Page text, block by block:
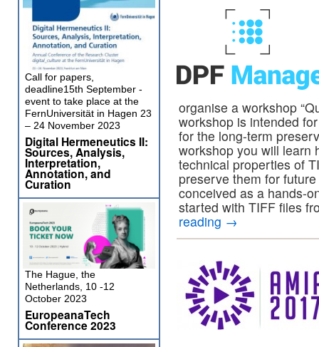
organise a workshop
workshop is intended
for the long-term
workshop you will learn
technical properties of
preserve them for
conceived as a hands-
started with TIFF files
reading →
Call for papers,
deadline15th September -
event to take place at the
FernUniversität in Hagen 23
– 24 November 2023
Digital Hermeneutics II:
Sources, Analysis,
Interpretation,
Annotation, and
Curation
The Hague, the
Netherlands, 10 -12
October 2023
EuropeanaTech
Conference 2023